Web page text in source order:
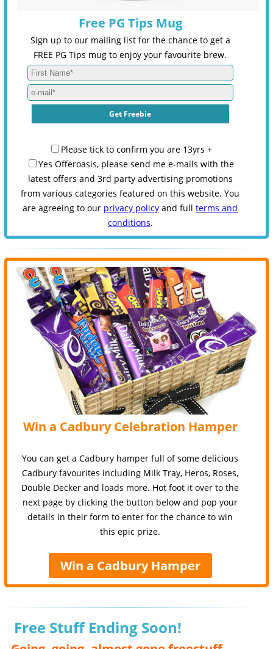
Free PG Tips Mug
Sign up to our mailing list for the chance to get a
FREE PG Tips mug to enjoy your favourite brew.
Please tick to confirm you are 13yrs +
Yes Offeroasis, please send me e-mails with the
latest offers and 3rd party advertising promotions
from various categories featured on this website. You
are agreeing to our privacy policy and fullterms and
conditions.
Win a Cadbury Celebration Hamper
You can get a Cadbury hamper full of some delicious
Cadbury favourites including Milk Tray, Heros, Roses,
Double Decker and loads more. Hot foot it over to the
next page by clicking the button below and pop your
details in their form to enter for the chance to win
this epic prize.
Win a Cadbury Hamper
Free Stuff Ending Soon!